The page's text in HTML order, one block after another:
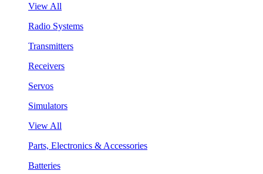
View All
Radio Systems
Transmitters
Receivers
Servos
Simulators
View All
Parts, Electronics & Accessories
Batteries